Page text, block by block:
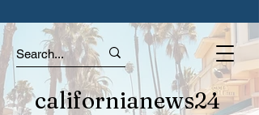
californianews24